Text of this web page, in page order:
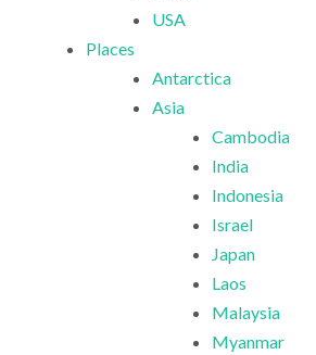
USA
Places
Antarctica
Asia
Cambodia
India
Indonesia
Israel
Japan
Laos
Malaysia
Myanmar